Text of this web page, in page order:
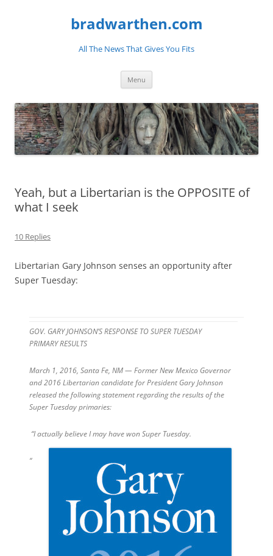
bradwarthen.com
All The News That Gives You Fits
Menu
Yeah, but a Libertarian is the OPPOSITE of
what I seek
10 Replies
Libertarian Gary Johnson senses an opportunity after
Super Tuesday:
GOV. GARY JOHNSON’S RESPONSE TO SUPER TUESDAY
PRIMARY RESULTS
March 1, 2016, Santa Fe, NM — Former New Mexico Governor
and 2016 Libertarian candidate for President Gary Johnson
released the following statement regarding the results of the
Super Tuesdayprimaries:
“I actually believe I may have won Super Tuesday.
“